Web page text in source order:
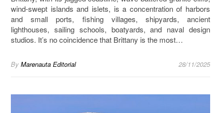
wind-swept islands and islets, is a concentration of harbors
and small ports, fishing villages, shipyards, ancient
lighthouses, sailing schools, boatyards, and naval design
studios. It’s no coincidence that Brittany is the most…
By Marenauta Editorial 28/11/2025